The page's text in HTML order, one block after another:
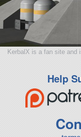
KerbalX is a fan site and
Help